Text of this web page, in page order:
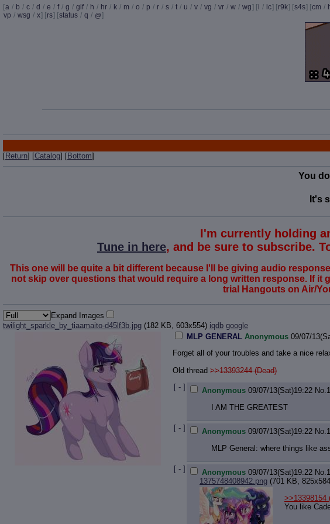
[a / b / c / d / e / f / g / gif / h / hr / k / m / o / p / r / s / t / u / v / vg / vr / w / wg] [i / ic] [r9k] [s4s] [cm /
vp / wsg / x] [rs] [status / q / @]
[Return] [Catalog] [Bottom]
You
It's
I'm currently holding
Tune in here, and be sure to subscribe.
This one will be quite a bit different because I'll be giving audio
not skip over questions that would require a long written response. If
trial Hangouts on Air/
Expand Images
twilight_sparkle_by_tiaamaito-d45lf3b.jpg (182 KB, 603x554) iqdb google
MLP GENERAL Anonymous 09/07/
Forget all of your troubles and take a nice
Old thread >>13393244 (Dead)
[ - ]
Anonymous 09/07/13(Sat)19:22 No.
I AM THE GREATEST
[ - ] Anonymous 09/07/13(Sat)19:22 No.
MLP General: where things like
[ - ] Anonymous 09/07/13(Sat)19:22 No.
1375748408942.png (701 KB,
>>13398154
You like